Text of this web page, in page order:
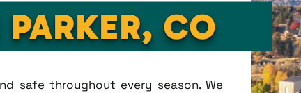
CO
safe throughout every season. We